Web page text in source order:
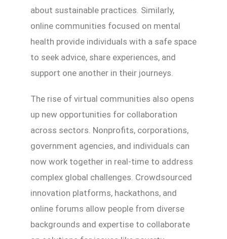
about sustainable practices. Similarly,
online communities focused on mental
health provide individuals with a safe space
to seek advice, share experiences, and
support one another in their journeys.
The rise of virtual communities also opens
up new opportunities for collaboration
across sectors. Nonprofits, corporations,
government agencies, and individuals can
now work together in real-time to address
complex global challenges. Crowdsourced
innovation platforms, hackathons, and
online forums allow people from diverse
backgrounds and expertise to collaborate